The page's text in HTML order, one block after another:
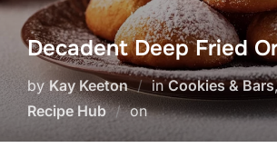
Decadent Deep Fried
byKay Keeton inCookies & Bars
Recipe Hub
onPosted
on